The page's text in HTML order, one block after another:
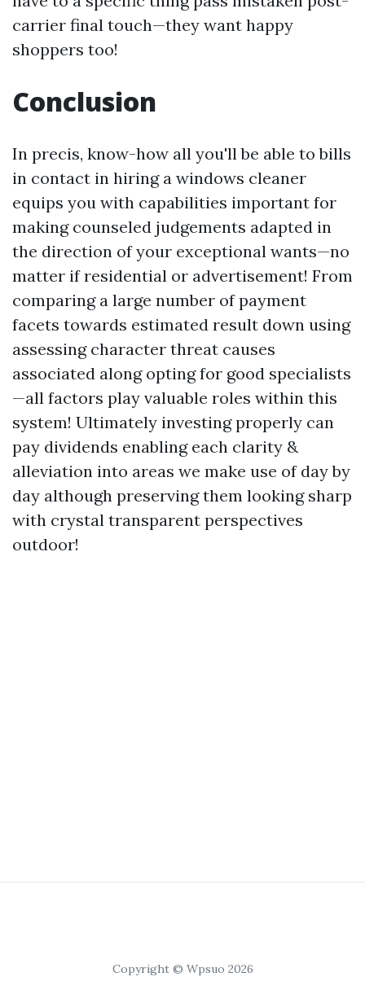
carrier final touch—they want happy
shoppers too!
Conclusion
In precis, know-how all you'll be able to bills
in contact in hiring a windows cleaner
equips you with capabilities important for
making counseled judgements adapted in
the direction of your exceptional wants—no
matter if residential or advertisement! From
comparing a large number of payment
facets towards estimated result down using
assessing character threat causes
associated along opting for good specialists
—all factors play valuable roles within this
system! Ultimately investing properly can
pay dividends enabling each clarity &
alleviation into areas we make use of day by
day although preserving them looking sharp
with crystal transparent perspectives
outdoor!
Copyright © Wpsuo 2026